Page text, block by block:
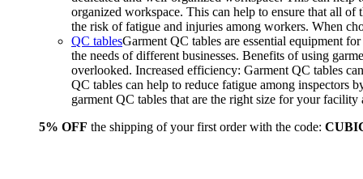
organized workspace. This can help to ensure that all of
the risk of fatigue and injuries among workers. When
QC tablesGarment QC tables are essential equipment
the needs of different businesses. Benefits of using
overlooked. Increased efficiency: Garment QC tables
QC tables can help to reduce fatigue among inspectors
garment QC tables that are the right size for your
5% OFF the shipping of your first order with the code: